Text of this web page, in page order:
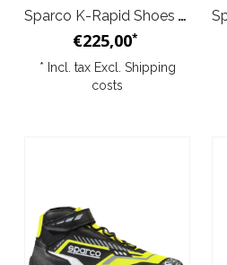
Sparco K-Rapid Shoes Yellow Black
€225,00*
* Incl. tax Excl. Shipping
costs